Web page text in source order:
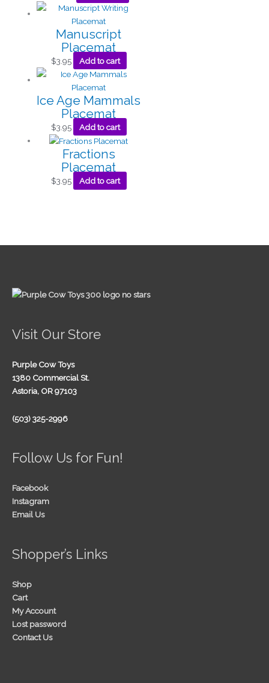
Manuscript
Placemat
$3.95 Add to cart
Ice Age Mammals
Placemat
$3.95 Add to cart
Fractions
Placemat
$3.95 Add to cart
Visit Our Store
Purple Cow Toys
1380 Commercial St.
Astoria, OR 97103
(503) 325-2996
Follow Us for Fun!
Facebook
Instagram
Email Us
Shopper’s Links
Shop
Cart
My Account
Lost password
Contact Us